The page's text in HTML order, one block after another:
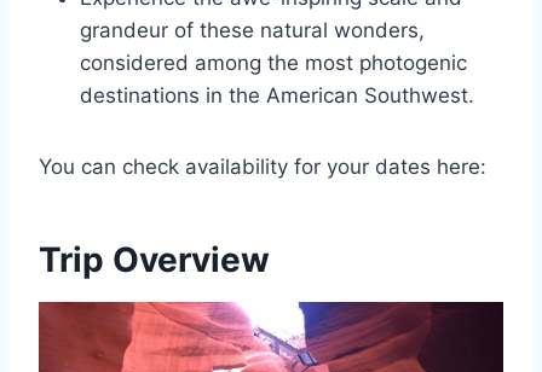
grandeur of these natural wonders,
considered among the most photogenic
destinations in the American Southwest.
You can check availability for your dates here:
Trip Overview